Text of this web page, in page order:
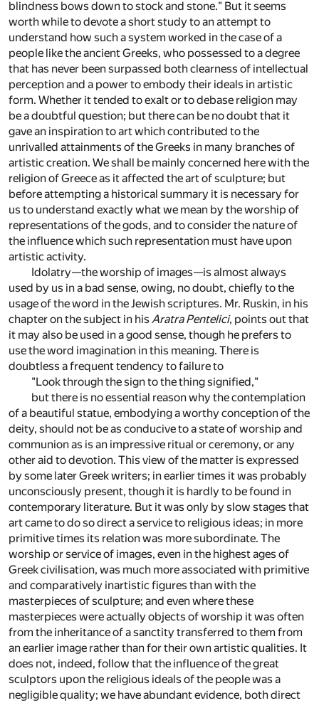
blindness bows down to stock and stone." But it seems
worth while to devote a short study to an attempt to
understand how such a system worked in the case of a
people like the ancient Greeks, who possessed to a degree
that has never been surpassed both clearness of intellectual
perception and a power to embody their ideals in artistic
form. Whether it tended to exalt or to debase religion may
be a doubtful question; but there can be no doubt that it
gave an inspiration to art which contributed to the
unrivalled attainments of the Greeks in many branches of
artistic creation. We shall be mainly concerned here with the
religion of Greece as it affected the art of sculpture; but
before attempting a historical summary it is necessary for
us to understand exactly what we mean by the worship of
representations of the gods, and to consider the nature of
the influence which such representation must have upon
artistic activity.
Idolatry—the worship of images—is almost always
used by us in a bad sense, owing, no doubt, chiefly to the
usage of the word in the Jewish scriptures. Mr. Ruskin, in his
chapter on the subject in hisAratra Pentelici, points out that
it may also be used in a good sense, though he prefers to
use the word imagination in this meaning. There is
doubtless a frequent tendency to failure to
"Look through the sign to the thing signified,"
but there is no essential reason why the contemplation
of a beautiful statue, embodying a worthy conception of the
deity, should not be as conducive to a state of worship and
communion as is an impressive ritual or ceremony, or any
other aid to devotion. This view of the matter is expressed
by some later Greek writers; in earlier times it was probably
unconsciously present, though it is hardly to be found in
contemporary literature. But it was only by slow stages that
art came to do so direct a service to religious ideas; in more
primitive times its relation was more subordinate. The
worship or service of images, even in the highest ages of
Greek civilisation, was much more associated with primitive
and comparatively inartistic figures than with the
masterpieces of sculpture; and even where these
masterpieces were actually objects of worship it was often
from the inheritance of a sanctity transferred to them from
an earlier image rather than for their own artistic qualities. It
does not, indeed, follow that the influence of the great
sculptors upon the religious ideals of the people was a
negligible quality; we have abundant evidence, both direct